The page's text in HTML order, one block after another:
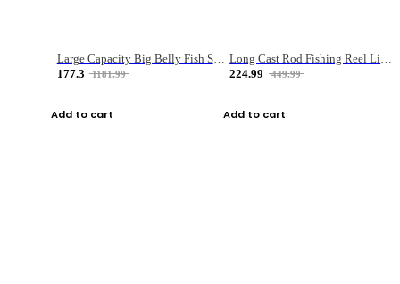
Large Capacity Big Belly Fish Sea Fishing Bag Luya Double Layer Fishing Rod Bag
177.3
1181.99
Add to cart
Long Cast Rod Fishing Reel Line Bag Bait Combination Set
224.99
449.99
Add to cart